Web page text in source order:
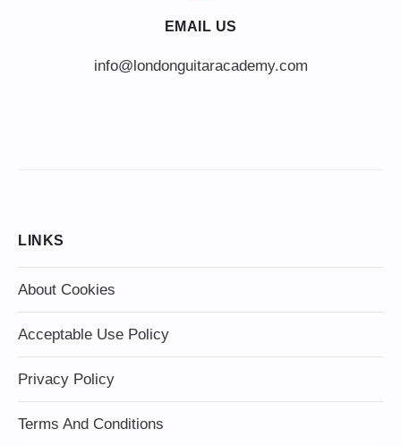
EMAIL US
info@londonguitaracademy.com
LINKS
About Cookies
Acceptable Use Policy
Privacy Policy
Terms And Conditions